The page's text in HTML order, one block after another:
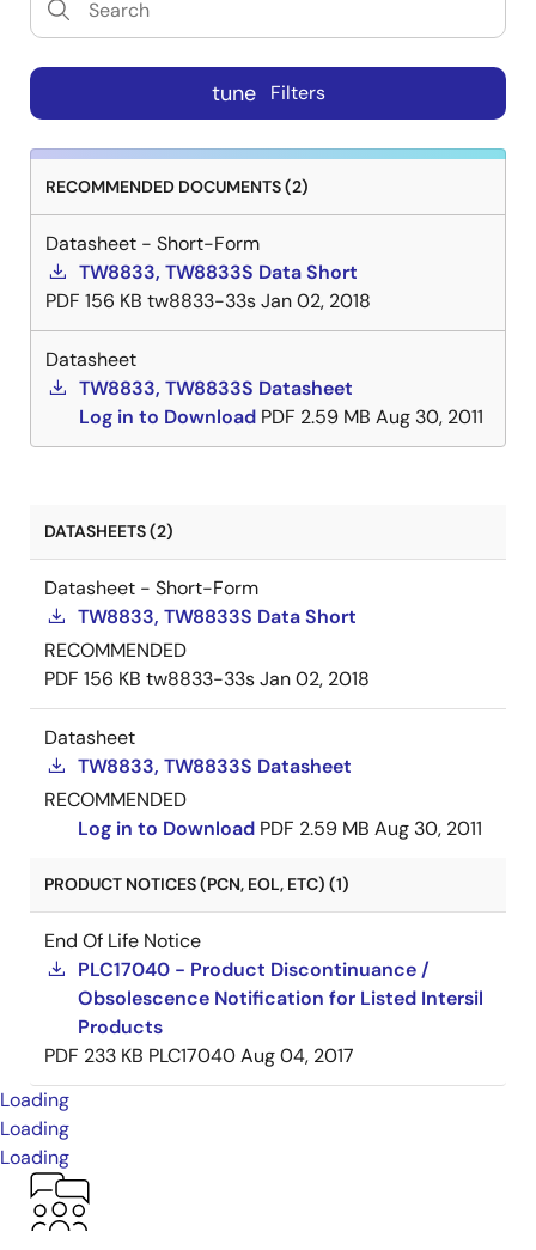
tune Filters
RECOMMENDED DOCUMENTS (2)
Datasheet - Short-Form
TW8833, TW8833S Data Short
PDF 156 KB tw8833-33sJan 02, 2018
Datasheet
TW8833, TW8833S Datasheet
Log in to Download PDF 2.59 MB Aug 30, 2011
DATASHEETS (2)
Datasheet - Short-Form
TW8833, TW8833S Data Short
RECOMMENDED
PDF 156 KB tw8833-33sJan 02, 2018
Datasheet
TW8833, TW8833S Datasheet
RECOMMENDED
Log in to Download PDF 2.59 MB Aug 30, 2011
PRODUCT NOTICES (PCN, EOL, ETC) (1)
End Of Life Notice
PLC17040 - Product Discontinuance /
Obsolescence Notification for Listed Intersil
Products
PDF 233 KB PLC17040Aug 04, 2017
Loading
Loading
Loading